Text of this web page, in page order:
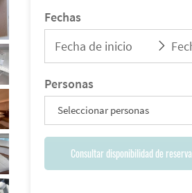
Fechas
Personas
Seleccionar personas
Consultar disponibilidad de reserva